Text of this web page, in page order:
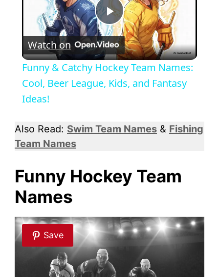
P
l
a
i
e
o
Watch on
Funny & Catchy Hockey Team Names:
Cool, Beer League, Kids, and Fantasy
Ideas!
Also Read: Swim Team Names & Fishing
Team Names
Funny Hockey Team
Names
Save